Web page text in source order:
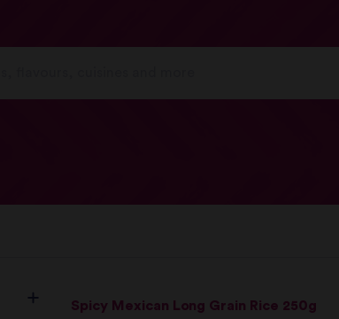
Spicy Mexican Long Grain Rice 250g